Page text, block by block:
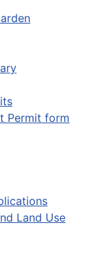
Permit form
Land Use